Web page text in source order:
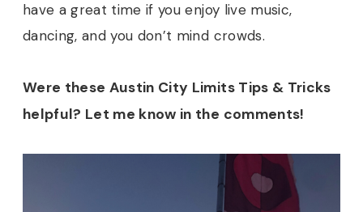
have a great time if you enjoy live music,
dancing, and you don’t mind crowds.
Were these Austin City Limits Tips & Tricks
helpful? Let me know in the comments!